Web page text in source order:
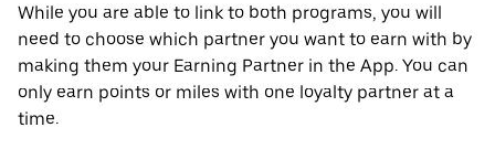
While you are able to link to both programs, you will
need to choose which partner you want to earn with by
making them your Earning Partner in the App. You can
only earn points or miles with one loyalty partner at a
time.